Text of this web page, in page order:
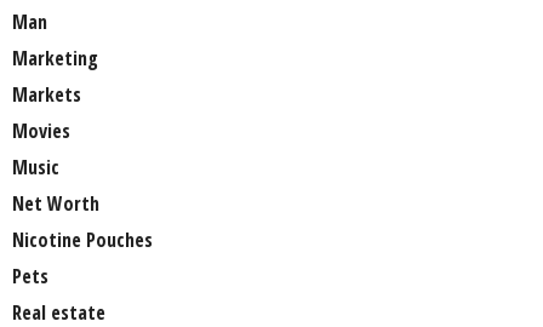
Man
Marketing
Markets
Movies
Music
Net Worth
Nicotine Pouches
Pets
Real estate